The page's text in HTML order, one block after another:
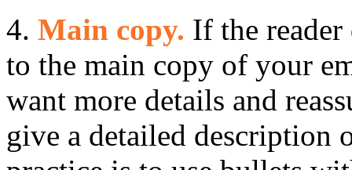
4. Main copy. If the
to the main copy of your
want more details and
give a detailed description